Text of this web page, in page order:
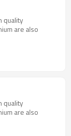
quality
are also
quality
are also